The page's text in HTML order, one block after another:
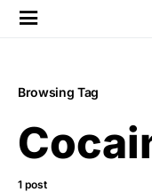
Browsing Tag
1 post